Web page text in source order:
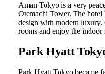
Aman Tokyo is a very
Otemachi Tower. The hotel
design with modern luxury.
rooms and enjoy the
Park Hyatt
Park Hyatt Tokyo became